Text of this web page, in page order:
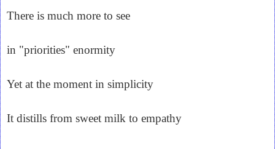
There is much more to see
in "priorities" enormity
Yet at the moment in simplicity
It distills from sweet milk to empathy